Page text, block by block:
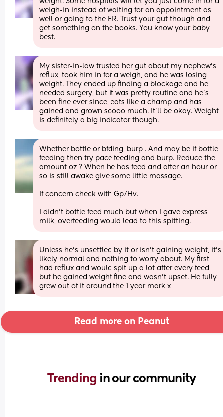
weight. Some hospitals will let you just come in for a
weigh-in instead of waiting for an appointment as
well or going to the ER. Trust your gut though and
get something on the books. You know your baby
best.
My sister-in-law trusted her gut about my nephew's
reflux, took him in for a weigh, and he was losing
weight. They ended up finding a blockage and he
needed surgery, but it was pretty routine and he's
been fine ever since, eats like a champ and has
gained and grown soooo much. It'll be okay. Weight
is definitely a big indicator though.
Whether bottle or bfding, burp . And may be if bottle
feeding then try pace feeding and burp. Reduce the
amount oz ? When he has feed and after an hour or
so is still awake give some little massage.
If concern check with Gp/Hv.
I didn’t bottle feed much but when I gave express
milk, overfeeding would lead to this spitting.
Unless he’s unsettled by it or isn’t gaining weight, it’s
likely normal and nothing to worry about. My first
had reflux and would spit up a lot after every feed
but he gained weight fine and wasn’t upset. He fully
grew out of it around the 1 year mark x
Read more on Peanut
Trending in our community